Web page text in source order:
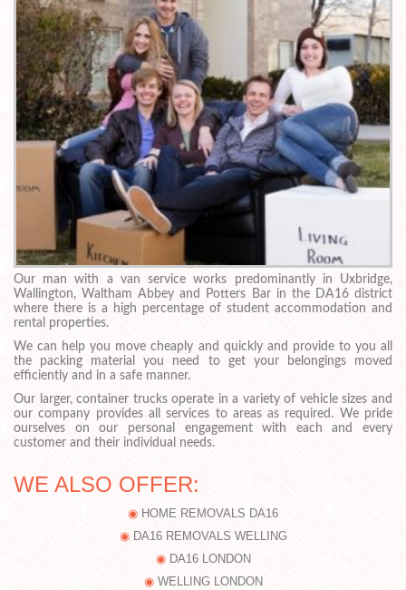
Our man with a van service works predominantly in Uxbridge,
Wallington, Waltham Abbey and Potters Bar in the DA16 district
where there is a high percentage of student accommodation and
rental properties.
We can help you move cheaply and quickly and provide to you all
the packing material you need to get your belongings moved
efficiently and in a safe manner.
Our larger, container trucks operate in a variety of vehicle sizes and
our company provides all services to areas as required. We pride
ourselves on our personal engagement with each and every
customer and their individual needs.
WE ALSO OFFER:
HOME REMOVALS DA16
DA16 REMOVALS WELLING
DA16 LONDON
WELLING LONDON